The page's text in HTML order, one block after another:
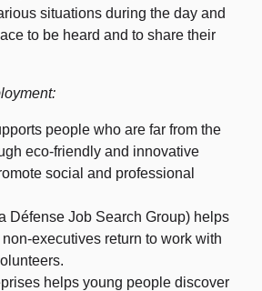
situations during the day and
to be heard and to share their
people who are far from the
eco-friendly and innovative
social and professional
Défense Job Search Group) helps
executives return to work with
helps young people discover